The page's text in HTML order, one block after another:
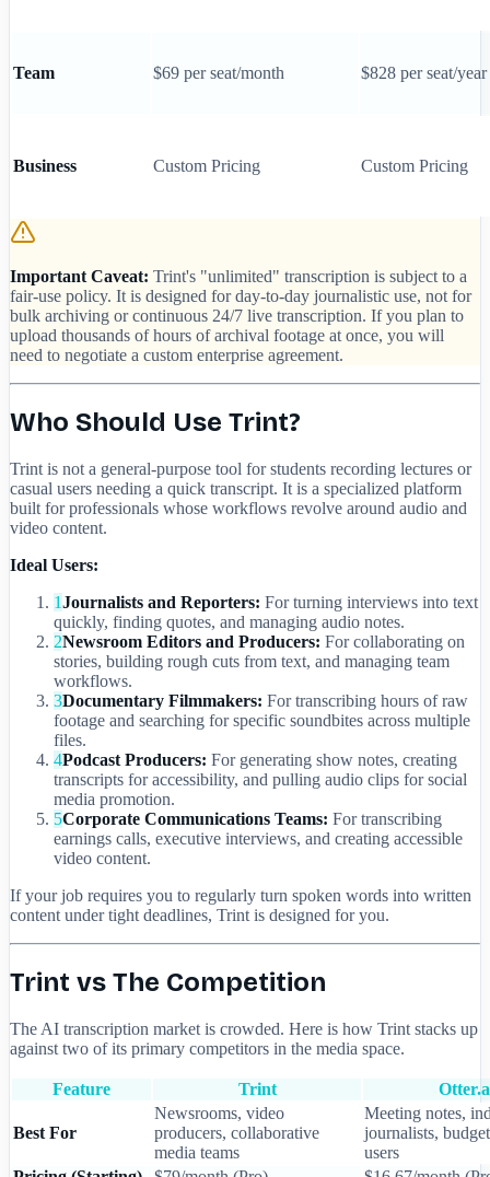
Team $69 per seat/month $828 per seat/year
Business Custom Pricing Custom Pricing
Important Caveat: Trint's "unlimited" transcription is subject to a
fair-use policy. It is designed for day-to-day journalistic use, not for
bulk archiving or continuous 24/7 live transcription. If you plan to
upload thousands of hours of archival footage at once, you will
need to negotiate a custom enterprise agreement.
Who Should Use Trint?
Trint is not a general-purpose tool for students recording lectures or
casual users needing a quick transcript. It is a specialized platform
built for professionals whose workflows revolve around audio and
video content.
Ideal Users:
1Journalists and Reporters: For turning interviews into text
quickly, finding quotes, and managing audio notes.
2Newsroom Editors and Producers: For collaborating on
stories, building rough cuts from text, and managing team
workflows.
3Documentary Filmmakers: For transcribing hours of raw
footage and searching for specific soundbites across multiple
files.
4Podcast Producers: For generating show notes, creating
transcripts for accessibility, and pulling audio clips for social
media promotion.
5Corporate Communications Teams: For transcribing
earnings calls, executive interviews, and creating accessible
video content.
If your job requires you to regularly turn spoken words into written
content under tight deadlines, Trint is designed for you.
Trint vs The Competition
The AI transcription market is crowded. Here is how Trint stacks up
against two of its primary competitors in the media space.
Feature Trint
Best For
Newsrooms, video
producers, collaborative
media teams
Meeting notes,
journalists,
users